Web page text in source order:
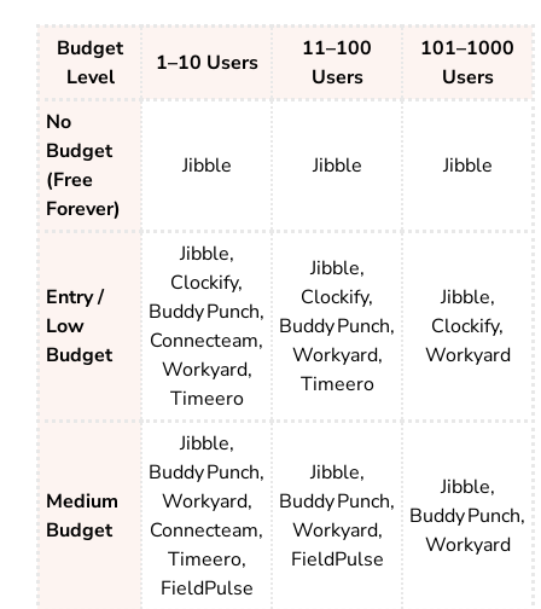
Budget
Level
1–10 Users
11–100
Users
101–1000
Users
No
Budget
(Free
Forever)
Jibble Jibble Jibble
Entry /
Low
Budget
Jibble,
Clockify,
Buddy Punch,
Connecteam,
Workyard,
Timeero
Jibble,
Clockify,
Buddy Punch,
Workyard,
Timeero
Jibble,
Clockify,
Workyard
Medium
Budget
Jibble,
Buddy Punch,
Workyard,
Connecteam,
Timeero,
FieldPulse
Jibble,
Buddy Punch,
Workyard,
FieldPulse
Jibble,
Buddy Punch,
Workyard